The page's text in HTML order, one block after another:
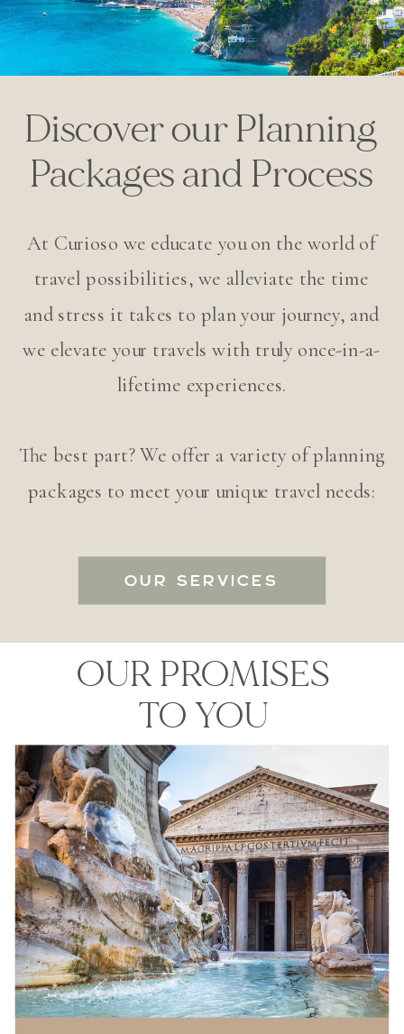
OUR SERVICES
At Curioso we educate you on the world of
travel possibilities, we alleviate the time
and stress it takes to plan your journey, and
we elevate your travels with truly once-in-a-
lifetime experiences.
The best part? We offer a variety of planning
packages to meet your unique travel needs:
Discover our Planning
Packages and Process
OUR PROMISES
TO YOU